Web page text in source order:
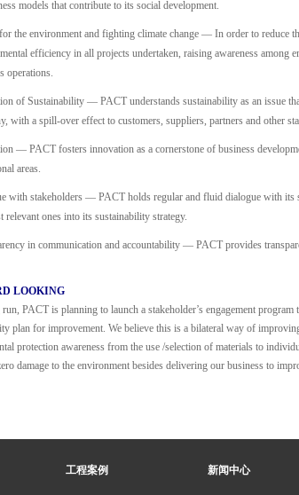
models that contribute to its social development.
the environment and fighting climate change — In order to reduce
efficiency in all projects undertaken, raising awareness among
operations.
of Sustainability — PACT understands sustainability as an issue
with a spill-over effect to customers, suppliers, partners and other
— PACT fosters innovation as a cornerstone of business
areas.
with stakeholders — PACT holds regular and fluid dialogue with its
relevant ones into its sustainability strategy.
in communication and accountability — PACT provides
LOOKING
PACT is planning to launch a stakeholder’s engagement
plan for improvement. We believe this is a bilateral way of
protection awareness from the use /selection of materials to
damage to the environment besides delivering our business to
工程案例 新闻中心